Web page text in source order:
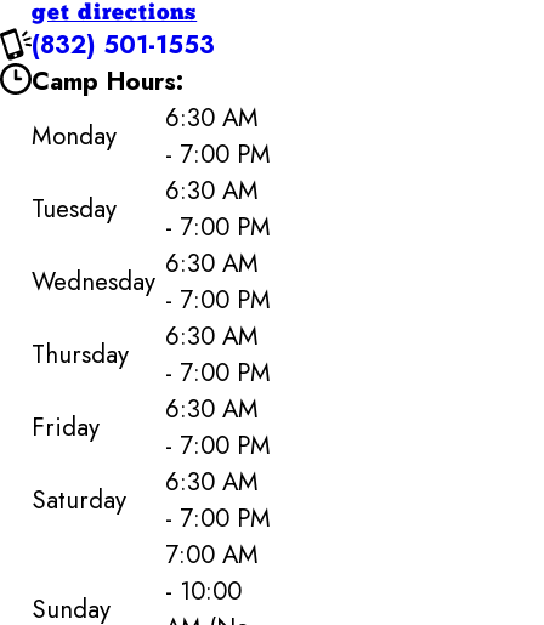
get directions
(832) 501-1553
Camp Hours:
Monday
6:30 AM
- 7:00 PM
Tuesday
6:30 AM
- 7:00 PM
Wednesday 6:30 AM
- 7:00 PM
Thursday
6:30 AM
- 7:00 PM
Friday
6:30 AM
- 7:00 PM
Saturday
6:30 AM
- 7:00 PM
Sunday
7:00 AM
- 10:00